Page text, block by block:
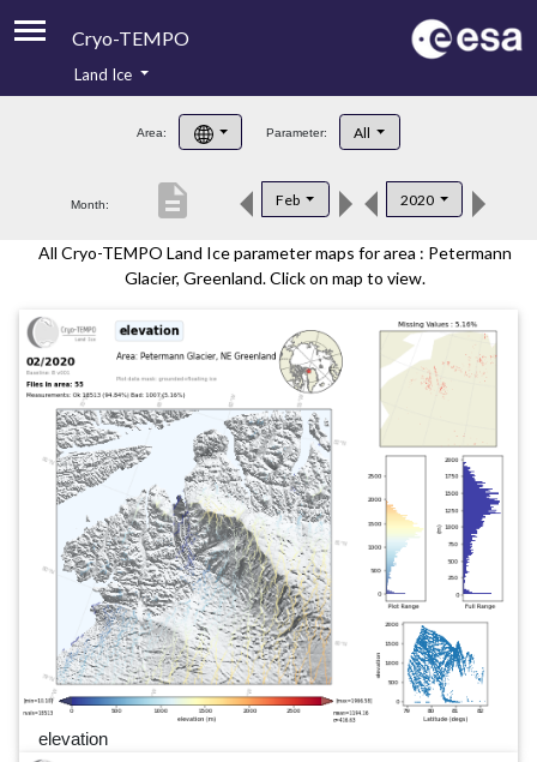
Cryo-TEMPO
Product Handbook
Product Downloads
Contacts
Land Ice
Area: Parameter: All
Month: Feb 2020
description
All Cryo-TEMPO Land Ice parameter maps for area : Petermann
Glacier, Greenland. Click on map to view.
elevation